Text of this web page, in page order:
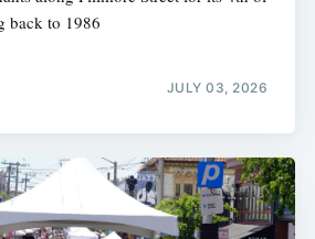
back to 1986
JULY 03, 2026